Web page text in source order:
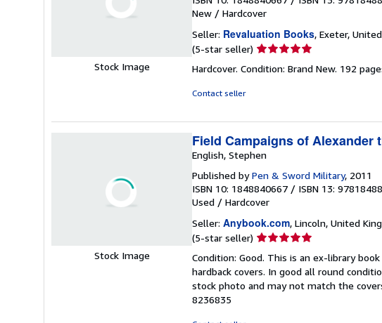
Stock Image
New / Hardcover
Seller: Revaluation Books, Exeter,
(5-star seller) Seller
5
Hardcover. Condition: Brand New. 192
Contact seller
Stock Image
Field Campaigns of Alexander
English, Stephen
Published byPen & Sword Military, 2011
ISBN 10: 1848840667 / ISBN 13:
Used / Hardcover
Seller: Anybook.com, Lincoln, United
(5-star seller) Seller
5
out
of
Condition: Good. This is an ex-library
hardback covers. In good all round
stock photo and may not match the
8236835